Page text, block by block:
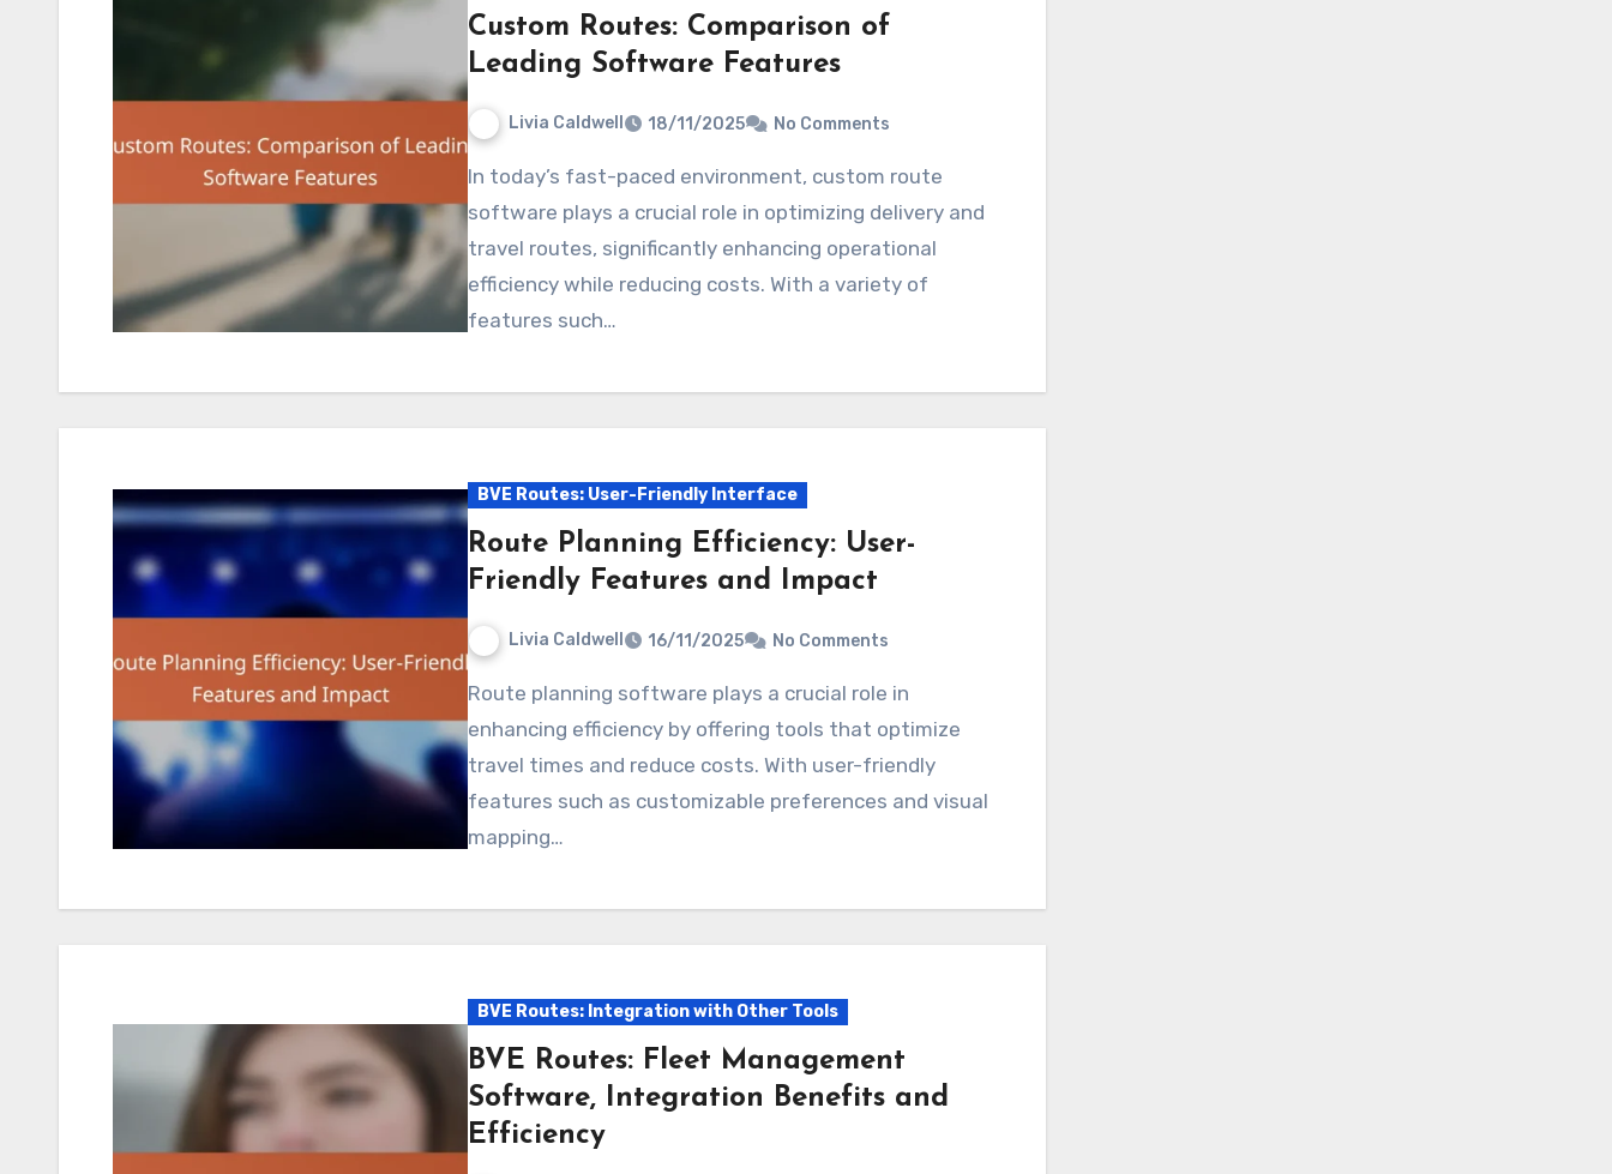
Custom Routes: Comparison of
Leading Software Features
Livia Caldwell 18/11/2025 No Comments
In today’s fast-paced environment, custom route
software plays a crucial role in optimizing delivery and
travel routes, significantly enhancing operational
efficiency while reducing costs. With a variety of
features such…
BVE Routes: User-Friendly Interface
Route Planning Efficiency: User-
Friendly Features and Impact
Livia Caldwell 16/11/2025 No Comments
Route planning software plays a crucial role in
enhancing efficiency by offering tools that optimize
travel times and reduce costs. With user-friendly
features such as customizable preferences and visual
mapping…
BVE Routes: Integration with Other Tools
BVE Routes: Fleet Management
Software, Integration Benefits and
Efficiency